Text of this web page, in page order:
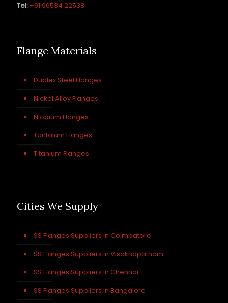
Tel: +91 96534 22538
Flange Materials
Duplex Steel Flanges
Nickel Alloy Flanges
Niobium Flanges
Tantalum Flanges
Titanium Flanges
Cities We Supply
SS Flanges Suppliers in Coimbatore
SS Flanges Suppliers in Visakhapatnam
SS Flanges Suppliers in Chennai
SS Flanges Suppliers in Bangalore